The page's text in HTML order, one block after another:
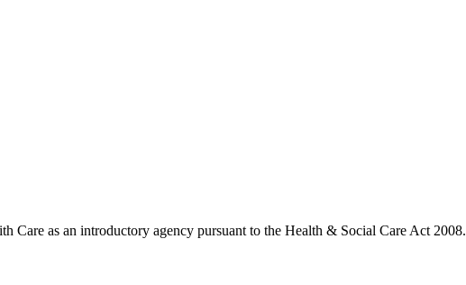
Care as an introductory agency pursuant to the Health & Social Care Act 2008.